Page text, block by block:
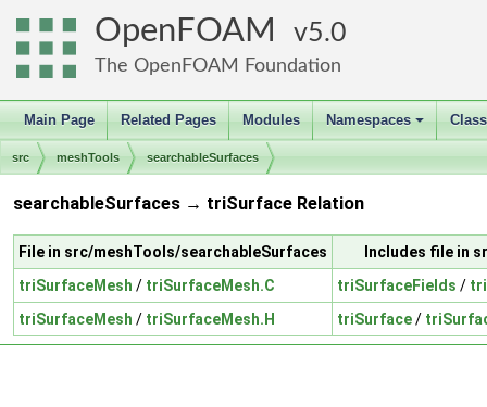
OpenFOAM 5.0
The OpenFOAM Foundation
Main Page Related Pages Modules
+
Namespaces
src meshTools searchableSurfaces
searchableSurfaces → triSurface Relation
File in src/meshTools/searchableSurfaces
Includes file in
triSurfaceMesh / triSurfaceMesh.C triSurfaceFields /
triSurfaceMesh / triSurfaceMesh.H triSurface/